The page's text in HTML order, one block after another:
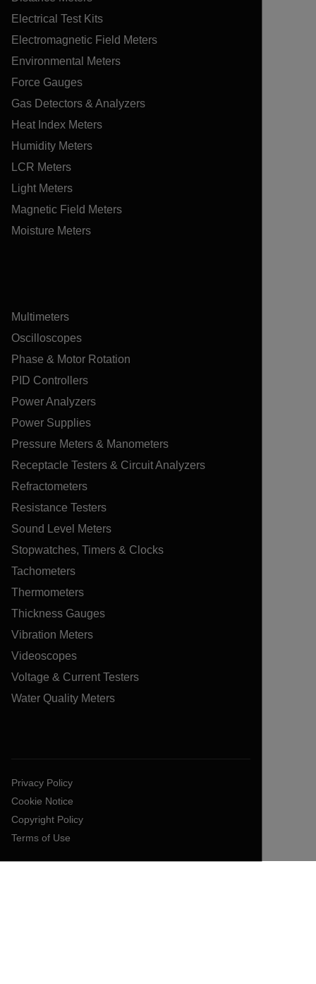
Electrical Test Kits
Electromagnetic Field Meters
Environmental Meters
Force Gauges
Gas Detectors & Analyzers
Heat Index Meters
Humidity Meters
LCR Meters
Light Meters
Magnetic Field Meters
Moisture Meters
Multimeters
Oscilloscopes
Phase & Motor Rotation
PID Controllers
Power Analyzers
Power Supplies
Pressure Meters & Manometers
Receptacle Testers & Circuit Analyzers
Refractometers
Resistance Testers
Sound Level Meters
Stopwatches, Timers & Clocks
Tachometers
Thermometers
Thickness Gauges
Vibration Meters
Videoscopes
Voltage & Current Testers
Water Quality Meters
Privacy Policy
Cookie Notice
Copyright Policy
Terms of Use